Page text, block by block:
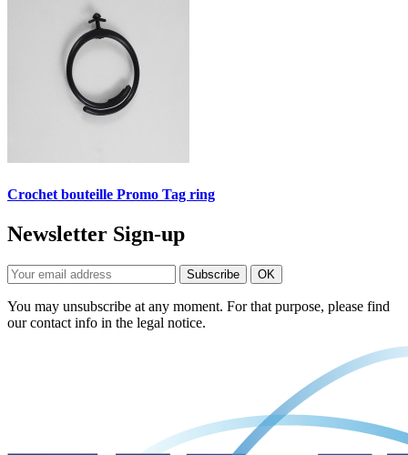
Crochet bouteille Promo Tag ring
Newsletter Sign-up
You may unsubscribe at any moment. For that purpose, please find
our contact info in the legal notice.